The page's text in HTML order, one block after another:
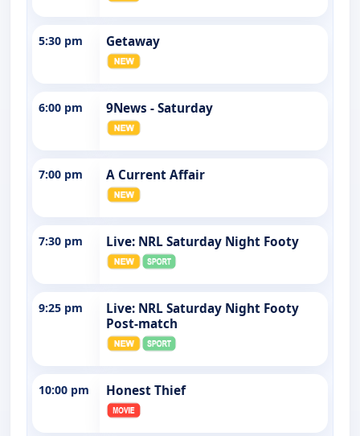
5:30 pm Getaway
6:00 pm 9News - Saturday
7:00 pm A Current Affair
7:30 pm Live: NRL Saturday Night Footy
9:25 pm
Live: NRL Saturday Night Footy
Post-match
10:00 pm Honest Thief